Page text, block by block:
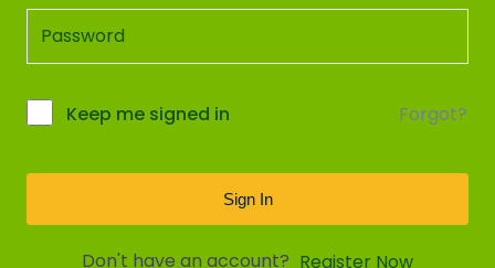
Keep me signed in Forgot?
Sign In
Don't have an account? Register Now